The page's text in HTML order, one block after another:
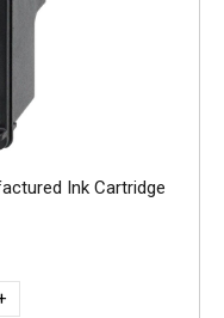
Ink Cartridge